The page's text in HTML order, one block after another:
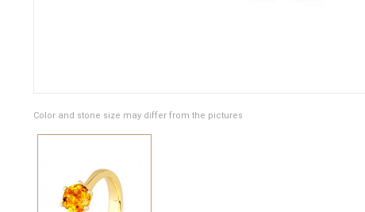
Color and stone size may differ from the pictures